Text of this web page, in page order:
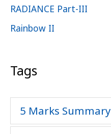
RADIANCE Part-III
Rainbow II
Tags
5 Marks Summary